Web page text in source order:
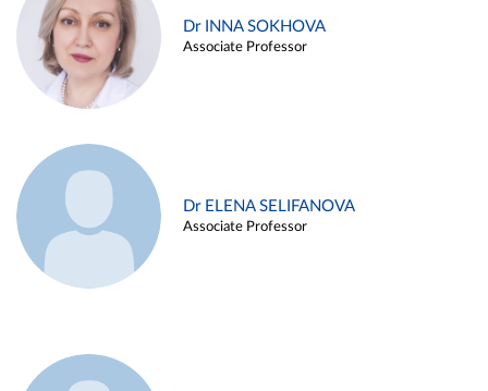
Dr INNA SOKHOVA
Associate Professor
Dr ELENA SELIFANOVA
Associate Professor